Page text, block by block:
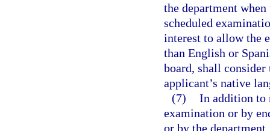
the department
scheduled
interest to allow the
than English or
board, shall consider
applicant’s native
(7) In addition to
examination or by
or by the